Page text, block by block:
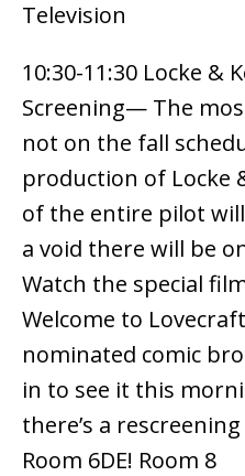
Television
10:30-11:30 Locke &
Screening— The
not on the fall
production of Locke
of the entire pilot
a void there will be
Watch the special
Welcome to
nominated comic
in to see it this
there’s a
Room 6DE! Room 8